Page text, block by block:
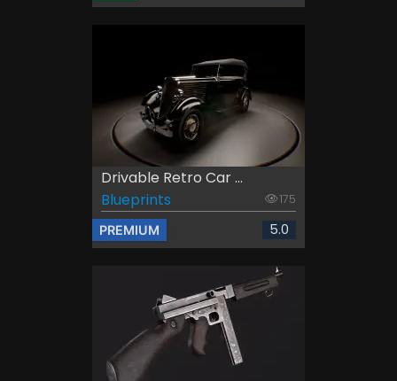
Drivable Retro Car ...
Blueprints
175
PREMIUM 5.0